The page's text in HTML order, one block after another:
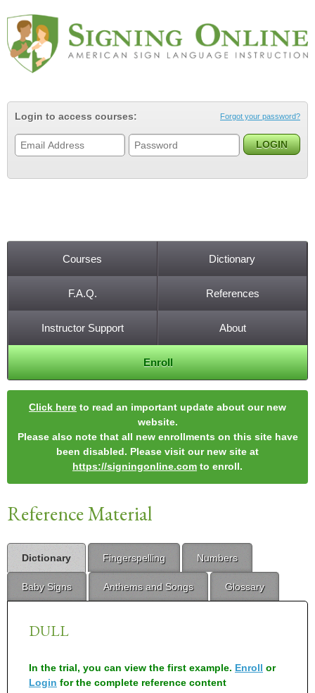
Login to access courses: Forgot your password?
Courses Dictionary
F.A.Q. References
Instructor Support About
Enroll
Click here to read an important update about our new
website.
Please also note that all new enrollments on this site have
been disabled. Please visit our new site at
https://signingonline.com to enroll.
Reference Material
Dictionary Fingerspelling Numbers
Baby Signs Anthems and Songs Glossary
DULL
In the trial, you can view the first example. Enroll or
Login for the complete reference content